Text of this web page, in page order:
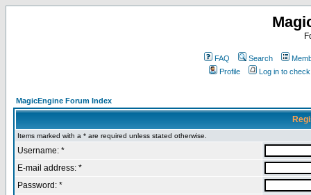
FAQ Search
Profile
Log in to
MagicEngine Forum Index
Items marked with a * are required unless stated otherwise.
Username: *
E-mail address: *
Password: *